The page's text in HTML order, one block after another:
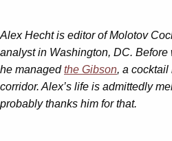
Alex Hecht is editor of Molotov
analyst in Washington, DC. Before
he managedthe Gibson, a cocktail
corridor. Alex’s life is admittedly
probably thanks him for that.